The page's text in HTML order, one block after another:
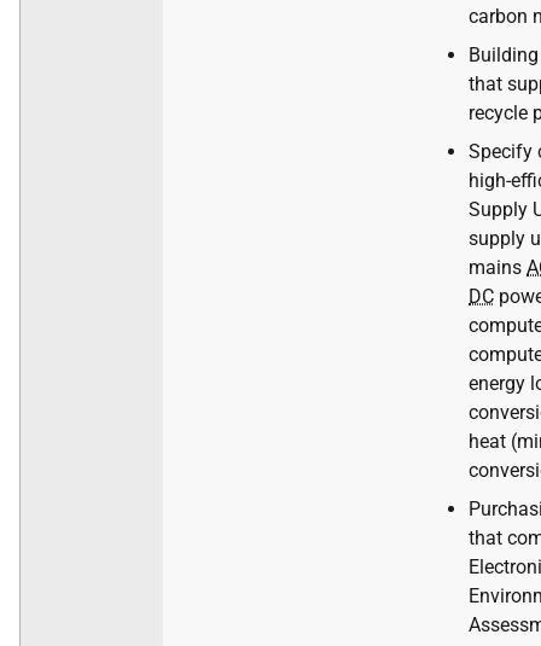
carbon
that
recycle
Specify
high-
Supply
supply
mains
DC
energy
heat
that